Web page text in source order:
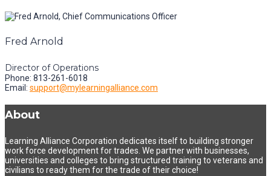
Fred Arnold
Director of Operations
Phone: 813-261-6018
Email: support@mylearningalliance.com
About
Learning Alliance Corporation dedicates itself to building stronger
work force development for trades. We partner with businesses,
universities and colleges to bring structured training to veterans and
civilians to ready them for the trade of their choice!